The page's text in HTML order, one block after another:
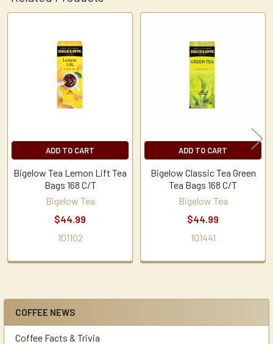
Sidebar
COFFEE NEWS
Coffee Facts & Trivia
Products
ADD TO CART
Bigelow Tea Lemon Lift Tea
Bags 168 C/T
Bigelow Tea
$44.99
101102
ADD TO CART
Bigelow Classic Tea Green
Tea Bags 168 C/T
Bigelow Tea
$44.99
101441